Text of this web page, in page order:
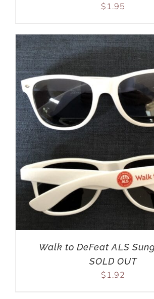
$ 1.95
Walk to DeFeat ALS
SOLD OUT
$ 1.92